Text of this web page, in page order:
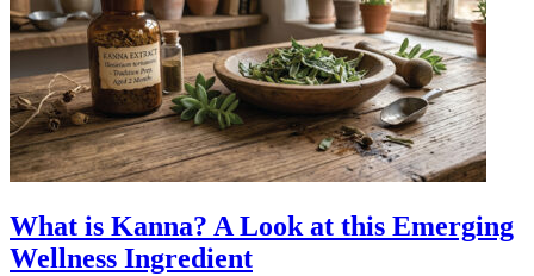
What is Kanna? A Look at this Emerging
Wellness Ingredient